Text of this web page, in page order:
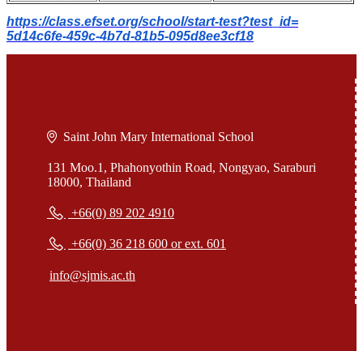
https://class.efset.org/school/start-test?test_id=
5d14c6fe-459c-4b7d-81b5-095d8ee3cf18
Saint John Mary International School
131 Moo.1, Phahonyothin Road, Nongyao, Saraburi
18000, Thailand
+66(0) 89 202 4910
+66(0) 36 218 600 or ext. 601
info@sjmis.ac.th